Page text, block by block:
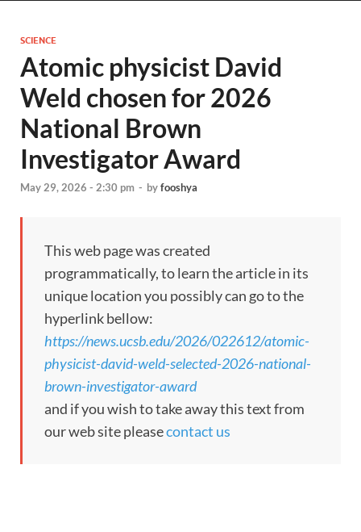
SCIENCE
Atomic physicist David
Weld chosen for 2026
National Brown
Investigator Award
May 29, 2026 - 2:30 pm - byfooshya
This web page was created
programmatically, to learn the article in its
unique location you possibly can go to the
hyperlink bellow:
https://news.ucsb.edu/2026/022612/atomic-
physicist-david-weld-selected-2026-national-
brown-investigator-award
and if you wish to take away this text from
our web site pleasecontact us